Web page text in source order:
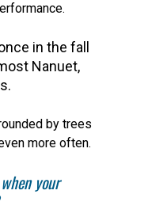
in the fall
Nanuet,
by trees
more often.
your